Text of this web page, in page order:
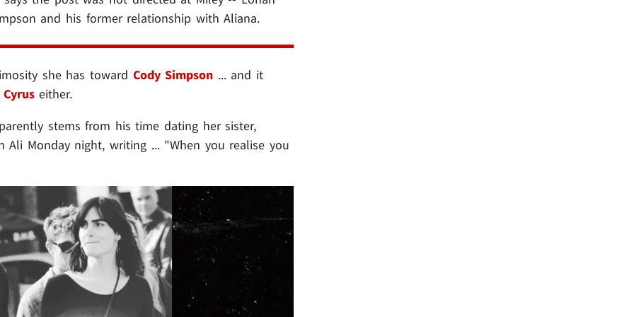
and his former relationship with Aliana.
she has toward Cody Simpson ... and it
either.
stems from his time dating her sister,
Monday night, writing ... "When you realise you